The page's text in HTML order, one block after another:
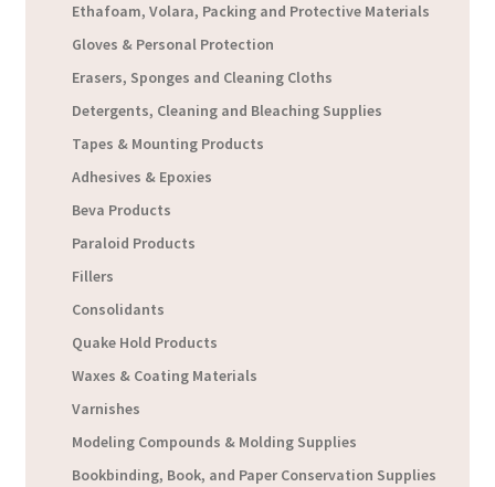
Ethafoam, Volara, Packing and Protective Materials
Gloves & Personal Protection
Erasers, Sponges and Cleaning Cloths
Detergents, Cleaning and Bleaching Supplies
Tapes & Mounting Products
Adhesives & Epoxies
Beva Products
Paraloid Products
Fillers
Consolidants
Quake Hold Products
Waxes & Coating Materials
Varnishes
Modeling Compounds & Molding Supplies
Bookbinding, Book, and Paper Conservation Supplies